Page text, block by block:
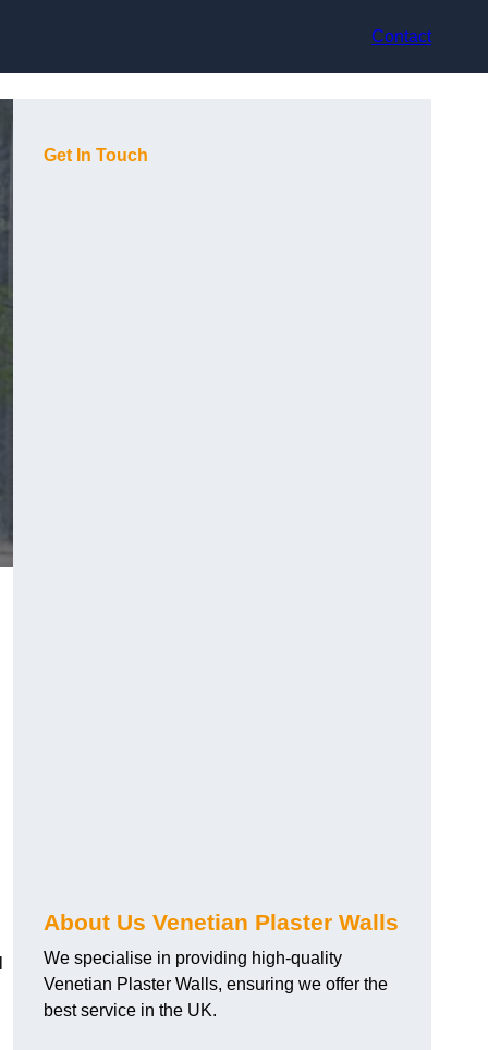
Contact
Get In Touch
About Us Venetian Plaster Walls
We specialise in providing high-quality
Venetian Plaster Walls, ensuring we offer the
best service in the UK.